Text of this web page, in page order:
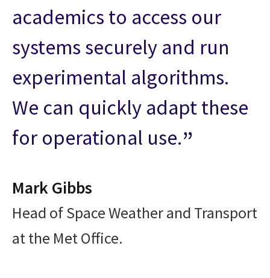
academics to access our
systems securely and run
experimental algorithms.
We can quickly adapt these
for operational use.
Mark Gibbs
Head of Space Weather and Transport
at the Met Office.